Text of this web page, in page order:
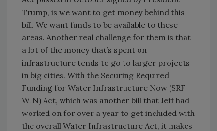
Trump, is we want to get money behind this
bill. We want funds to be available to these
areas. Another real challenge for them is that
a lot of the money that’s spent on
infrastructure tends to go to larger projects
in big cities. With the Securing Required
Funding for Water Infrastructure Now (SRF
WIN) Act, which was another bill that Jeff had
worked on for over a year to get included with
the overall Water Infrastructure Act, it makes